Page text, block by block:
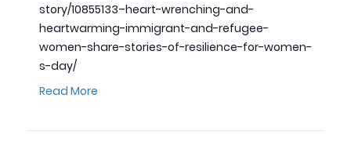
story/10855133–heart-wrenching-and-
heartwarming-immigrant-and-refugee-
women-share-stories-of-resilience-for-women-
s-day/
Read More